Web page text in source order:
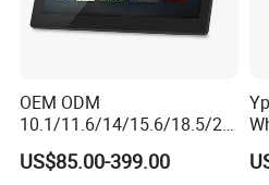
OEM ODM
10.1/11.6/14/15.6/18.5/21.
5/24/27/32 Inch Pcap
Touch Screen Camera
US$85.00-399.00